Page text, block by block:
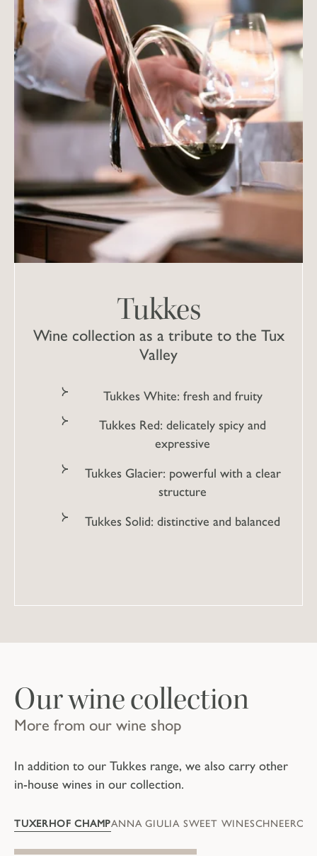
Wine collection as a tribute to the Tux
Valley
Tukkes
Tukkes White: fresh and fruity
Tukkes Red: delicately spicy and
expressive
Tukkes Glacier: powerful with a clear
structure
Tukkes Solid: distinctive and balanced
More from our wine shop
Our wine collection
In addition to our Tukkes range, we also carry other
in-house wines in our collection.
TUXERHOF CHAMPANNA GIULIA SWEET WINESCHNEEROSÉ